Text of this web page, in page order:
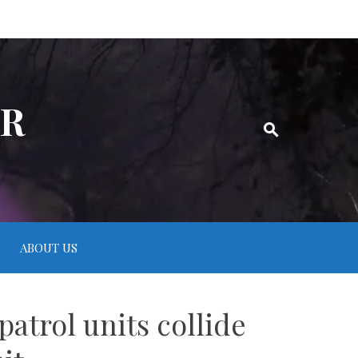
ABOUT US
units collide